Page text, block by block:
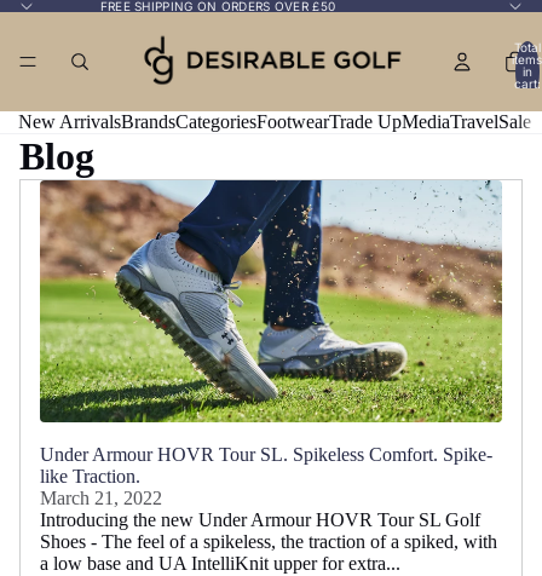
FREE SHIPPING ON ORDERS OVER £50
Total
items
in
cart:
New ArrivalsBrandsCategoriesFootwearTrade UpMediaTravelSale
Blog
Under Armour HOVR Tour SL. Spikeless Comfort. Spike-
like Traction.
March 21, 2022
Introducing the new Under Armour HOVR Tour SL Golf
Shoes - The feel of a spikeless, the traction of a spiked, with
a low base and UA IntelliKnit upper for extra...